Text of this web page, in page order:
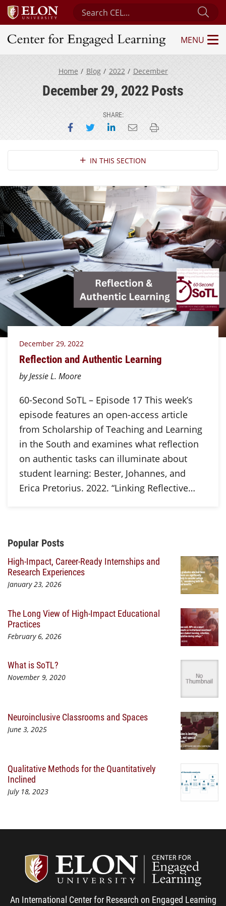
Search Center for Engaged Learning
Center for Engaged Learning
MENU
Home Blog 2022 December
December 29, 2022 Posts
SHARE:
Share on Facebook
Share on Twitter
Share on LinkedIn
Email this page
Print this page
Section NavigationIN THIS SECTION
December 29, 2022
Reflection and Authentic Learning
by Jessie L. Moore
60-Second SoTL – Episode 17 This week’s
episode features an open-access article
from Scholarship of Teaching and Learning
in the South and examines what reflection
on authentic tasks can illuminate about
student learning: Bester, Johannes, and
Erica Pretorius. 2022. “Linking Reflective…
Additional Content
Popular Posts
High-Impact, Career-Ready Internships and
Research Experiences
January 23, 2026
The Long View of High-Impact Educational
Practices
February 6, 2026
What is SoTL?
November 9, 2020
Neuroinclusive Classrooms and Spaces
June 3, 2025
Qualitative Methods for the Quantitatively
Inclined
July 18, 2023
An International Center for Research on Engaged Learning